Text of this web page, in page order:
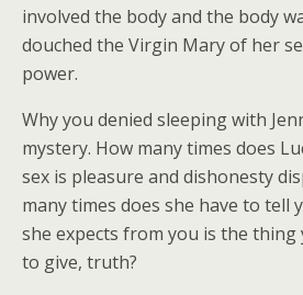
involved the body and the body
douched the Virgin Mary of her
power.
Why you denied sleeping with
mystery. How many times does
sex is pleasure and dishonesty
many times does she have to tell
she expects from you is the thing
to give, truth?